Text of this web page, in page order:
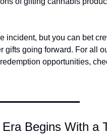
incident, but you can bet
gifts going forward. For all
opportunities,
Begins With a